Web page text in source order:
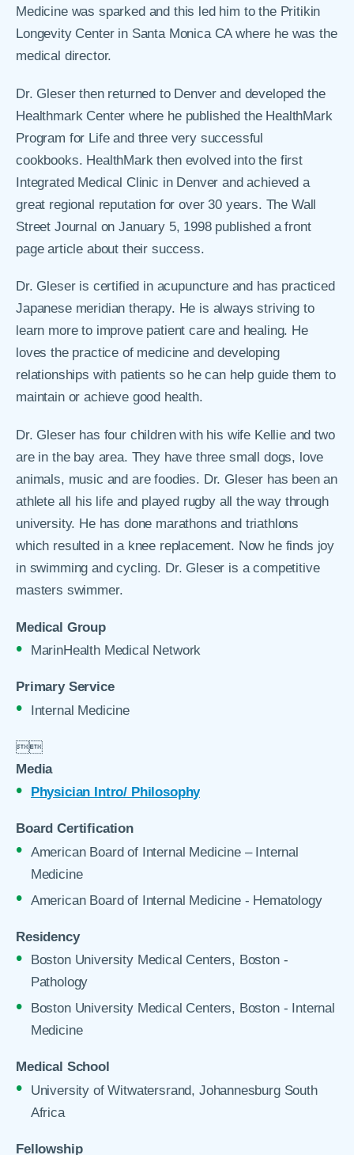
Medicine was sparked and this led him to the Pritikin
Longevity Center in Santa Monica CA where he was the
medical director.
Dr. Gleser then returned to Denver and developed the
Healthmark Center where he published the HealthMark
Program for Life and three very successful
cookbooks. HealthMark then evolved into the first
Integrated Medical Clinic in Denver and achieved a
great regional reputation for over 30 years. The Wall
Street Journal on January 5, 1998 published a front
page article about their success.
Dr. Gleser is certified in acupuncture and has practiced
Japanese meridian therapy. He is always striving to
learn more to improve patient care and healing. He
loves the practice of medicine and developing
relationships with patients so he can help guide them to
maintain or achieve good health.
Dr. Gleser has four children with his wife Kellie and two
are in the bay area. They have three small dogs, love
animals, music and are foodies. Dr. Gleser has been an
athlete all his life and played rugby all the way through
university. He has done marathons and triathlons
which resulted in a knee replacement. Now he finds joy
in swimming and cycling. Dr. Gleser is a competitive
masters swimmer.
Medical Group
MarinHealth Medical Network
Primary Service
Internal Medicine

Media
Physician Intro/ Philosophy
Board Certification
American Board of Internal Medicine – Internal
Medicine
American Board of Internal Medicine - Hematology
Residency
Boston University Medical Centers, Boston -
Pathology
Boston University Medical Centers, Boston - Internal
Medicine
Medical School
University of Witwatersrand, Johannesburg South
Africa
Fellowship